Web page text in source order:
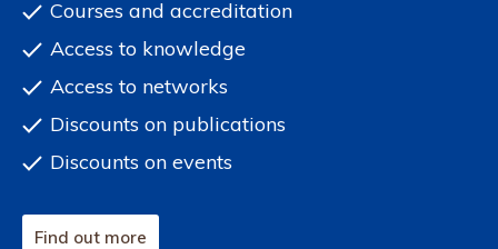
Courses and accreditation
Access to knowledge
Access to networks
Discounts on publications
Discounts on events
Find out more